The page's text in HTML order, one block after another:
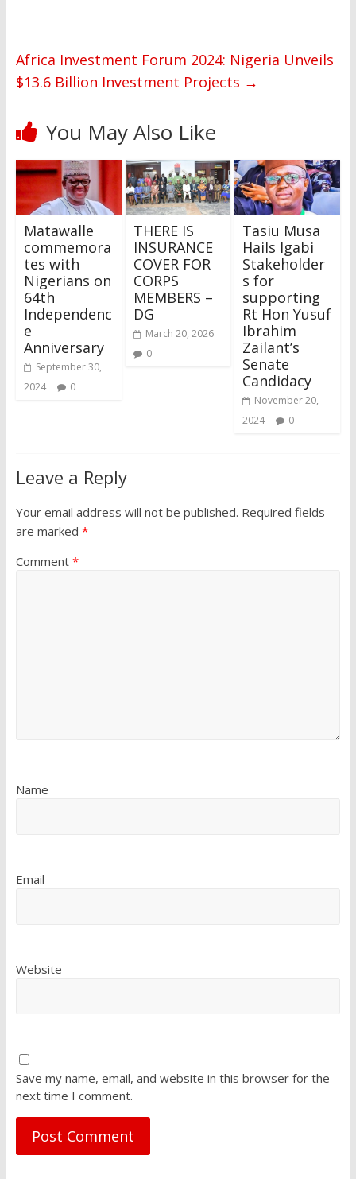
Africa Investment Forum 2024: Nigeria Unveils
$13.6 Billion Investment Projects →
You May Also Like
Matawalle
commemora
tes with
Nigerians on
64th
Independenc
e
Anniversary
September 30,
2024
0
THERE IS
INSURANCE
COVER FOR
CORPS
MEMBERS –
DG
March 20, 2026
0
Tasiu Musa
Hails Igabi
Stakeholder
s for
supporting
Rt Hon Yusuf
Ibrahim
Zailant’s
Senate
Candidacy
November 20,
2024
0
Leave a Reply
Your email address will not be published. Required fields
are marked *
Comment *
Name
Email
Website
Save my name, email, and website in this browser for the
next time I comment.